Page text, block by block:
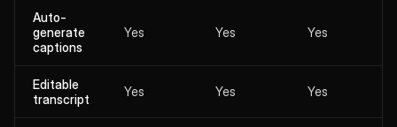
Auto-
generate
captions
Yes Yes Yes
Editable
transcript
Yes Yes Yes